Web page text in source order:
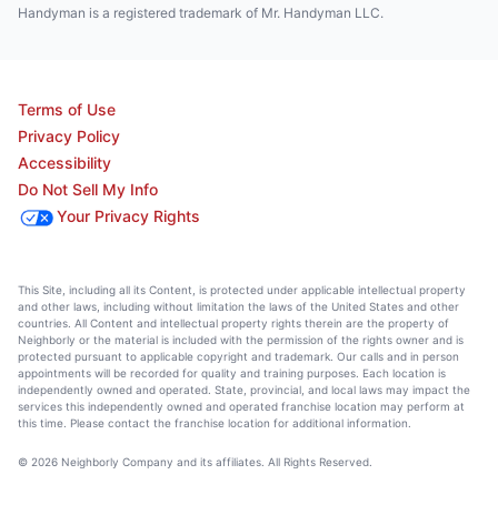
Handyman is a registered trademark of Mr. Handyman LLC.
Terms of Use
Privacy Policy
Accessibility
Do Not Sell My Info
Your Privacy Rights
This Site, including all its Content, is protected under applicable intellectual property
and other laws, including without limitation the laws of the United States and other
countries. All Content and intellectual property rights therein are the property of
Neighborly or the material is included with the permission of the rights owner and is
protected pursuant to applicable copyright and trademark. Our calls and in person
appointments will be recorded for quality and training purposes. Each location is
independently owned and operated. State, provincial, and local laws may impact the
services this independently owned and operated franchise location may perform at
this time. Please contact the franchise location for additional information.
© 2026 Neighborly Company and its affiliates. All Rights Reserved.